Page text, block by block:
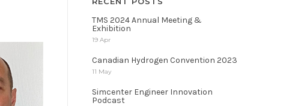
TMS 2024 Annual Meeting &
Exhibition
19 Apr
Canadian Hydrogen Convention 2023
11 May
Simcenter Engineer Innovation
Podcast